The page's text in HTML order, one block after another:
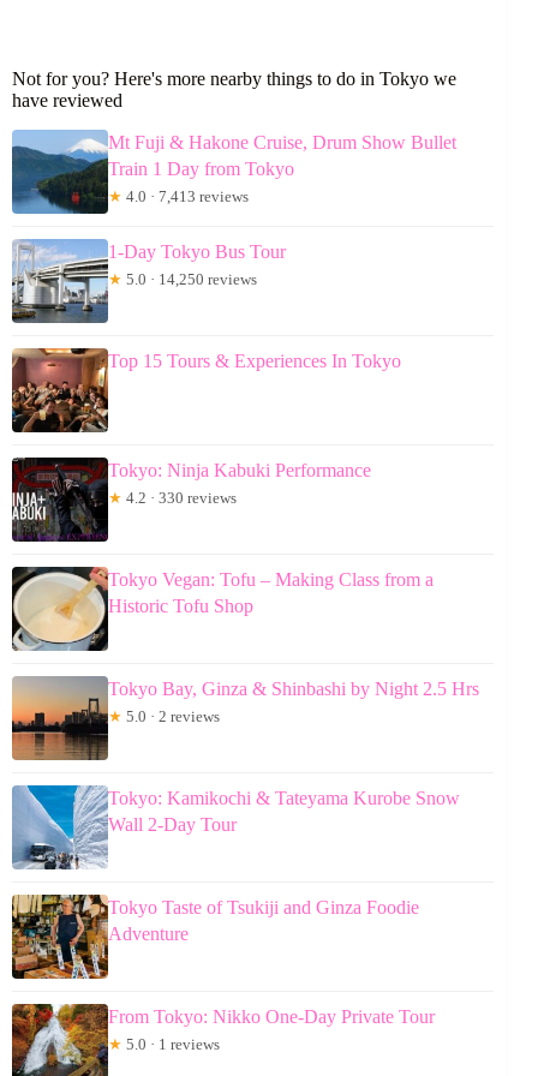
Not for you? Here's more nearby things to do in Tokyo we
have reviewed
Mt Fuji & Hakone Cruise, Drum Show Bullet
Train 1 Day from Tokyo
★ 4.0 · 7,413 reviews
1-Day Tokyo Bus Tour
★ 5.0 · 14,250 reviews
Top 15 Tours & Experiences In Tokyo
Tokyo: Ninja Kabuki Performance
★ 4.2 · 330 reviews
Tokyo Vegan: Tofu – Making Class from a
Historic Tofu Shop
Tokyo Bay, Ginza & Shinbashi by Night 2.5 Hrs
★ 5.0 · 2 reviews
Tokyo: Kamikochi & Tateyama Kurobe Snow
Wall 2-Day Tour
Tokyo Taste of Tsukiji and Ginza Foodie
Adventure
From Tokyo: Nikko One-Day Private Tour
★ 5.0 · 1 reviews